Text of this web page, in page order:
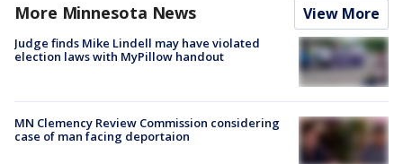
More Minnesota News View More
Judge finds Mike Lindell may have violated
election laws with MyPillow handout
MN Clemency Review Commission considering
case of man facing deportaion